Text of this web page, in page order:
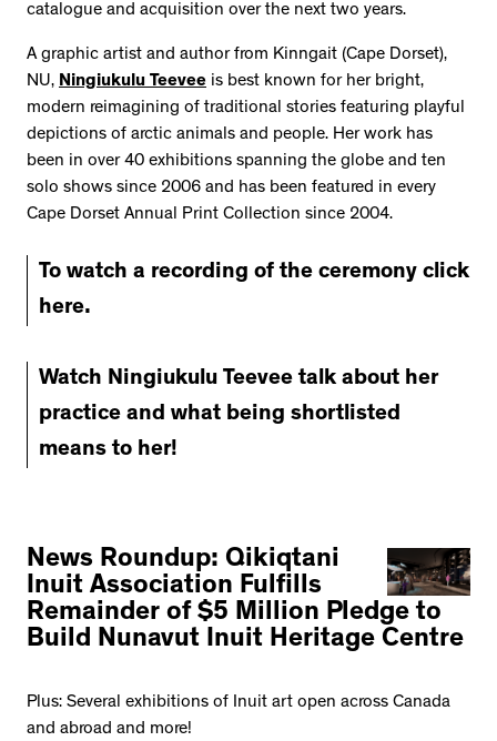
catalogue and acquisition over the next two years.
A graphic artist and author from Kinngait (Cape Dorset),
NU, Ningiukulu Teevee is best known for her bright,
modern reimagining of traditional stories featuring playful
depictions of arctic animals and people. Her work has
been in over 40 exhibitions spanning the globe and ten
solo shows since 2006 and has been featured in every
Cape Dorset Annual Print Collection since 2004.
To watch a recording of the ceremony click
here.
Watch Ningiukulu Teevee talk about her
practice and what being shortlisted
means to her!
News Roundup: Qikiqtani
Inuit Association Fulfills
Remainder of $5 Million Pledge to
Build Nunavut Inuit Heritage Centre
Plus: Several exhibitions of Inuit art open across Canada
and abroad and more!